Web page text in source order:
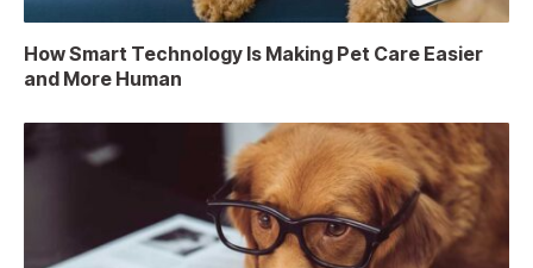
How Smart Technology Is Making Pet Care Easier
and More Human